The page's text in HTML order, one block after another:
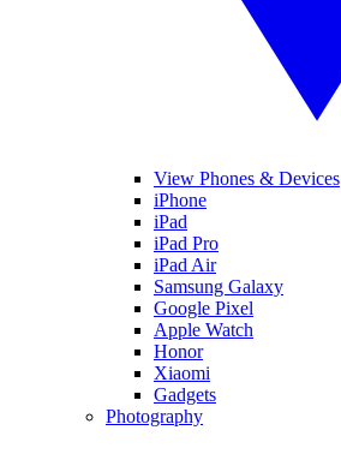
View Phones & Devices
iPhone
iPad
iPad Pro
iPad Air
Samsung Galaxy
Google Pixel
Apple Watch
Honor
Xiaomi
Gadgets
Photography